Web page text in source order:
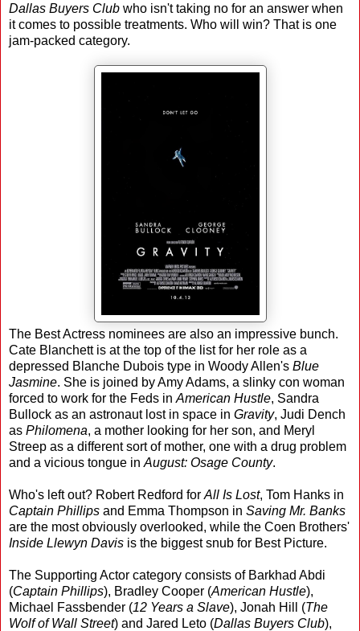
Dallas Buyers Club who isn't taking no for an answer when
it comes to possible treatments. Who will win? That is one
jam-packed category.
The Best Actress nominees are also an impressive bunch.
Cate Blanchett is at the top of the list for her role as a
depressed Blanche Dubois type in Woody Allen's Blue
Jasmine. She is joined by Amy Adams, a slinky con woman
forced to work for the Feds in American Hustle, Sandra
Bullock as an astronaut lost in space in Gravity, Judi Dench
as Philomena, a mother looking for her son, and Meryl
Streep as a different sort of mother, one with a drug problem
and a vicious tongue in August: Osage County.
Who's left out? Robert Redford for All Is Lost, Tom Hanks in
Captain Phillips and Emma Thompson in Saving Mr. Banks
are the most obviously overlooked, while the Coen Brothers'
Inside Llewyn Davis is the biggest snub for Best Picture.
The Supporting Actor category consists of Barkhad Abdi
(Captain Phillips), Bradley Cooper (American Hustle),
Michael Fassbender (12 Years a Slave), Jonah Hill (The
Wolf of Wall Street) and Jared Leto (Dallas Buyers Club),